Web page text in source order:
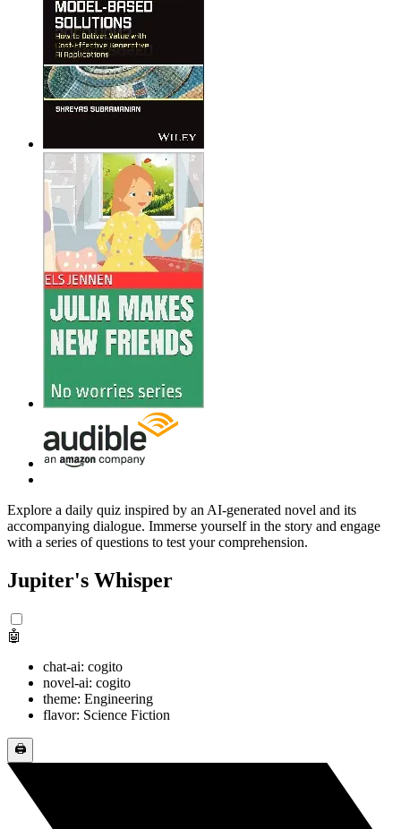
Explore a daily quiz inspired by an AI-generated novel and its
accompanying dialogue. Immerse yourself in the story and engage
with a series of questions to test your comprehension.
Jupiter's Whisper
🤖
chat-ai: cogito
novel-ai: cogito
theme: Engineering
flavor: Science Fiction
🖨️